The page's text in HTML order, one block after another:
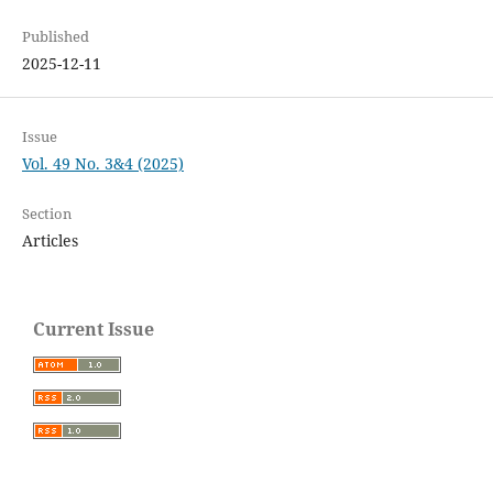
Published
2025-12-11
Issue
Vol. 49 No. 3&4 (2025)
Section
Articles
Current Issue